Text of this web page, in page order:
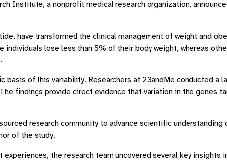
Institute, a nonprofit medical research organization,
have transformed the clinical management of weight and
lose less than 5% of their body weight, whereas
basis of this variability. Researchers at 23andMe conducted a
findings provide direct evidence that variation in the genes
research community to advance scientific
of the study.
the research team uncovered several key